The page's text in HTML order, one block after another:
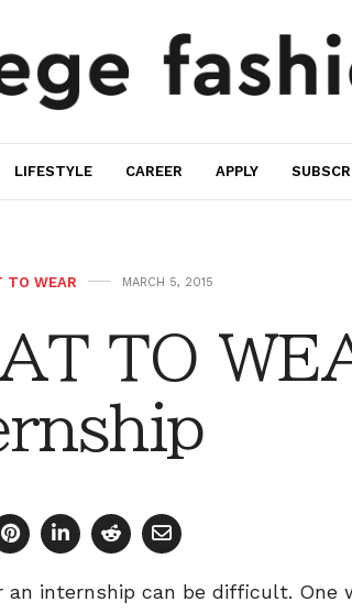
LIFESTYLE CAREER APPLY
TO WEAR MARCH 5, 2015
TO
an internship can be difficult. One